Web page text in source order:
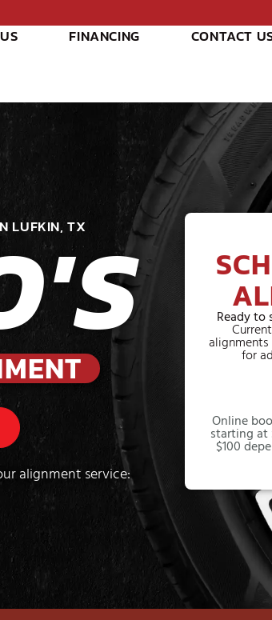
FINANCING CONTACT
LUFKIN, TX
alignment service:
Ready to
for
Online
starting at
$100